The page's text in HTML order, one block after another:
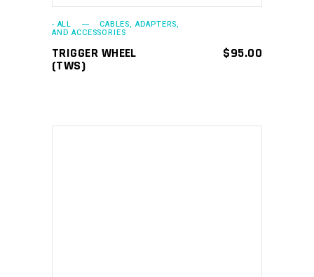
- ALL CABLES, ADAPTERS,
AND ACCESSORIES
TRIGGER WHEEL
(TWS)
$95.00